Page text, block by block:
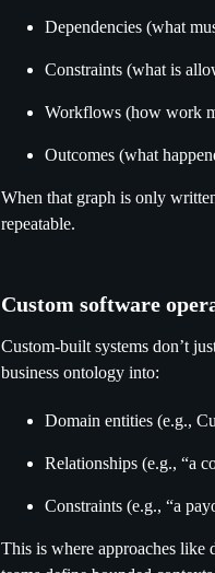
Dependencies (what
Constraints (what is
Workflows (how work
Outcomes (what
When that graph is only
repeatable.
Custom software
Custom-built systems don’t
business ontology into:
Domain entities (e.g.,
Relationships (e.g., “a
Constraints (e.g., “a
This is where approaches